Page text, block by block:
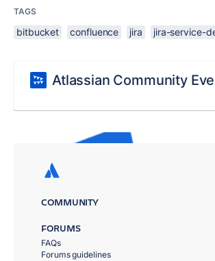
TAGS
bitbucket confluence jira jira-service-
Atlassian Community
COMMUNITY
FORUMS
FAQs
Forums guidelines